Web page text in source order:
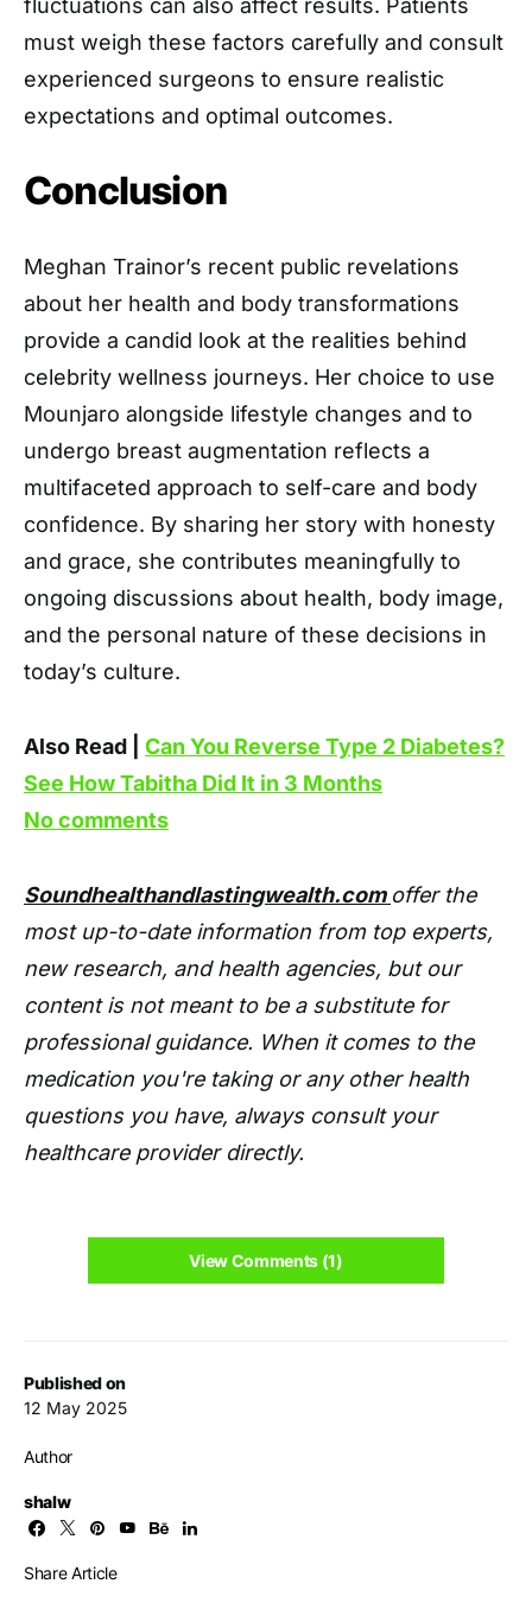
Published on
12 May 2025
Author
shalw
Share Article
fluctuations can also affect results. Patients
must weigh these factors carefully and consult
experienced surgeons to ensure realistic
expectations and optimal outcomes.
Conclusion
Meghan Trainor’s recent public revelations
about her health and body transformations
provide a candid look at the realities behind
celebrity wellness journeys. Her choice to use
Mounjaro alongside lifestyle changes and to
undergo breast augmentation reflects a
multifaceted approach to self-care and body
confidence. By sharing her story with honesty
and grace, she contributes meaningfully to
ongoing discussions about health, body image,
and the personal nature of these decisions in
today’s culture.
Also Read | Can You Reverse Type 2 Diabetes?
See How Tabitha Did It in 3 Months
No comments
Soundhealthandlastingwealth.com offer the
most up-to-date information from top experts,
new research, and health agencies, but our
content is not meant to be a substitute for
professional guidance. When it comes to the
medication you're taking or any other health
questions you have, always consult your
healthcare provider directly.
View Comments (1)